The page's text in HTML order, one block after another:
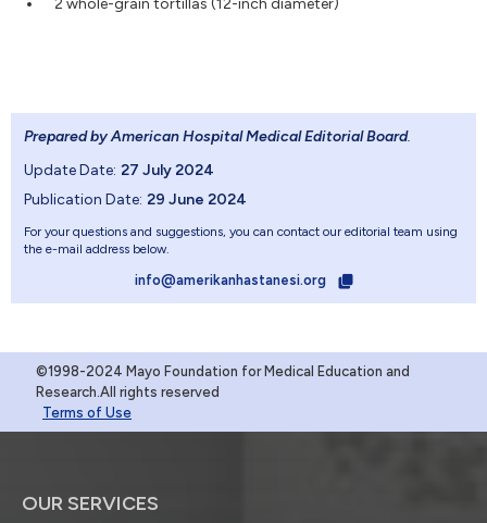
2 whole-grain tortillas (12-inch diameter)
Prepared by American Hospital Medical Editorial Board.
Update Date: 27 July 2024
Publication Date: 29 June 2024
For your questions and suggestions, you can contact our editorial team using
the e-mail address below.
info@amerikanhastanesi.org
©1998-2024 Mayo Foundation for Medical Education and
Research.All rights reserved
Terms of Use
OUR SERVICES